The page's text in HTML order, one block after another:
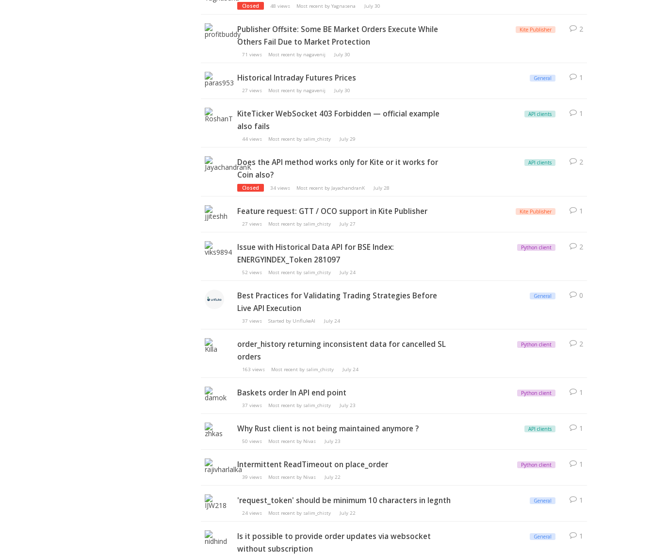
Closed 48 views Most recent byYagnasena July 30
Publisher Offsite: Some BE Market Orders Execute While
Others Fail Due to Market Protection
71 views Most recent by nagavenij July 30
Kite Publisher 2
Historical Intraday Futures Prices
27 views Most recent by nagavenij July 30
General 1
KiteTicker WebSocket 403 Forbidden — official example
also fails
44 views Most recent by salim_chisty July 29
API clients 1
Does the API method works only for Kite or it works for
Coin also?
Closed 34 views Most recent by JayachandranK July 28
API clients 2
Feature request: GTT / OCO support in Kite Publisher
27 views Most recent by salim_chisty July 27
Kite Publisher 1
Issue with Historical Data API for BSE Index:
ENERGYINDEX_Token 281097
52 views Most recent by salim_chisty July 24
Python client 2
Best Practices for Validating Trading Strategies Before
Live API Execution
37 views Started by UnflukeAI July 24
General 0
order_history returning inconsistent data for cancelled SL
orders
163 views Most recent by salim_chisty July 24
Python client 2
Baskets order In API end point
37 views Most recent by salim_chisty July 23
Python client 1
Why Rust client is not being maintained anymore ?
50 views Most recent by Nivas July 23
API clients 1
Intermittent ReadTimeout on place_order
39 views Most recent by Nivas July 22
Python client 1
'request_token' should be minimum 10 characters in legnth
24 views Most recent by salim_chisty July 22
General 1
Is it possible to provide order updates via websocket
without subscription
General 1